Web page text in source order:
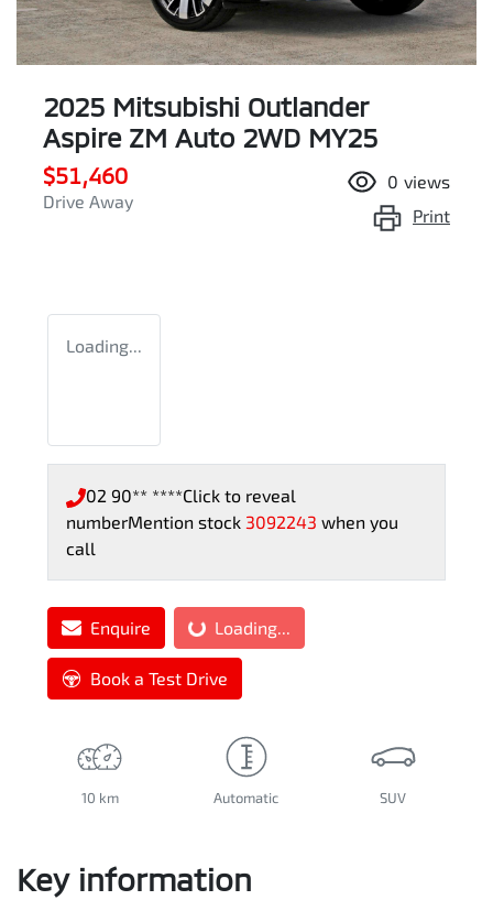
2025 Mitsubishi Outlander
Aspire ZM Auto 2WD MY25
$51,460
Drive Away
0 views
Print
Loading...
02 90** ****Click to reveal
numberMention stock 3092243 when you
call
Enquire Loading... Loading...
Book a Test Drive
10 km Automatic SUV
Key information